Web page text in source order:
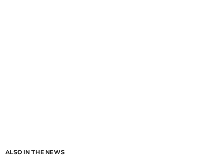
ALSO IN THE NEWS